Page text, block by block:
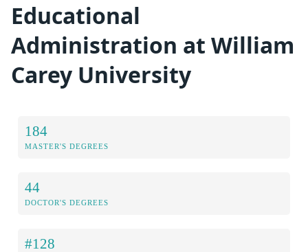
Educational
Administration at William
Carey University
184
MASTER'S DEGREES
44
DOCTOR'S DEGREES
#128